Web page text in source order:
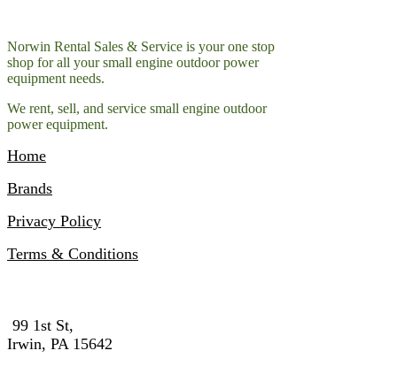
Norwin Rental Sales & Service is your one stop
shop for all your small engine outdoor power
equipment needs.
We rent, sell, and service small engine outdoor
power equipment.
Home
Brands
Privacy Policy
Terms & Conditions
99 1st St,
Irwin, PA 15642